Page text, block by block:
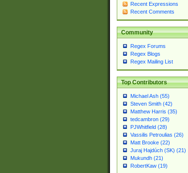
Recent Expressions
Recent Comments
Community
Regex Forums
Regex Blogs
Regex Mailing List
Top Contributors
Michael Ash (55)
Steven Smith (42)
Matthew Harris (35)
tedcambron (29)
PJWhitfield (28)
Vassilis Petroulias (26)
Matt Brooke (22)
Juraj Hajdúch (SK) (21)
Mukundh (21)
RobertKaw (19)